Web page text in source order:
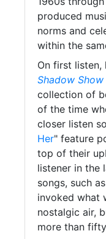
produced
norms and
within the
On first listen,
Shadow Show
collection of
of the time
closer listen
Her" feature
top of their
listener in the
songs, such as
invoked what
nostalgic air,
more than